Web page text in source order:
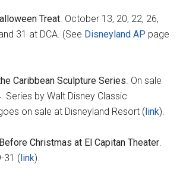
Treat. October 13, 20, 22, 26,
31 at DCA. (See Disneyland AP page
Caribbean Sculpture Series. On sale
Series by Walt Disney Classic
on sale at Disneyland Resort ( link).
Christmas at El Capitan Theater.
31 ( link).